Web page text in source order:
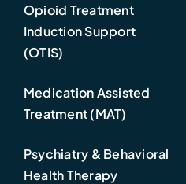
Opioid Treatment
Induction Support
(OTIS)
Medication Assisted
Treatment (MAT)
Psychiatry & Behavioral
Health Therapy